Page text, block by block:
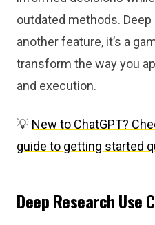
outdated methods.
another feature, it’s a
transform the way you
and execution.
💡 New to ChatGPT?
guide to getting started
Deep Research Use